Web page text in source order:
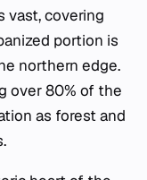
vast, covering
portion is
northern edge.
over 80% of the
as forest and